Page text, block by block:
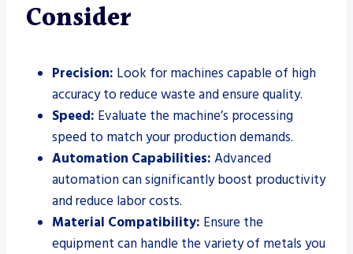
Consider
Precision: Look for machines capable of high
accuracy to reduce waste and ensure quality.
Speed: Evaluate the machine’s processing
speed to match your production demands.
Automation Capabilities: Advanced
automation can significantly boost productivity
and reduce labor costs.
Material Compatibility: Ensure the
equipment can handle the variety of metals you